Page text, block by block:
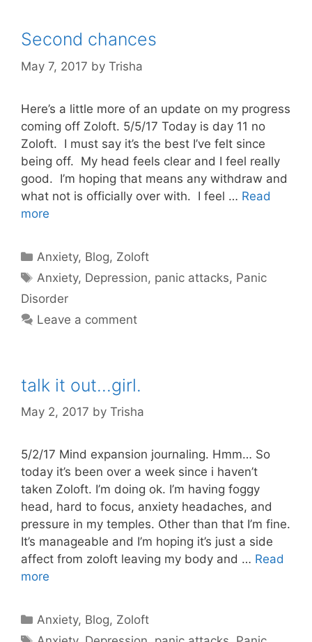
Second chances
May 7, 2017 by Trisha
Here’s a little more of an update on my progress
coming off Zoloft. 5/5/17 Today is day 11 no
Zoloft. I must say it’s the best I’ve felt since
being off. My head feels clear and I feel really
good. I’m hoping that means any withdraw and
what not is officially over with. I feel … Read
more
Categories
Anxiety, Blog, Zoloft
Tags
Anxiety, Depression, panic attacks, Panic
Disorder
Leave a comment
talk it out…girl.
May 2, 2017 by Trisha
5/2/17 Mind expansion journaling. Hmm… So
today it’s been over a week since i haven’t
taken Zoloft. I’m doing ok. I’m having foggy
head, hard to focus, anxiety headaches, and
pressure in my temples. Other than that I’m fine.
It’s manageable and I’m hoping it’s just a side
affect from zoloft leaving my body and … Read
more
Categories
Anxiety, Blog, Zoloft
Tags